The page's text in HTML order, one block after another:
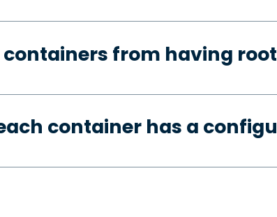
containers from having
each container has a